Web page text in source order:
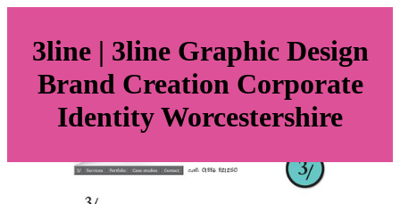
3line | 3line Graphic Design
Brand Creation Corporate
Identity Wor­cestershi­re